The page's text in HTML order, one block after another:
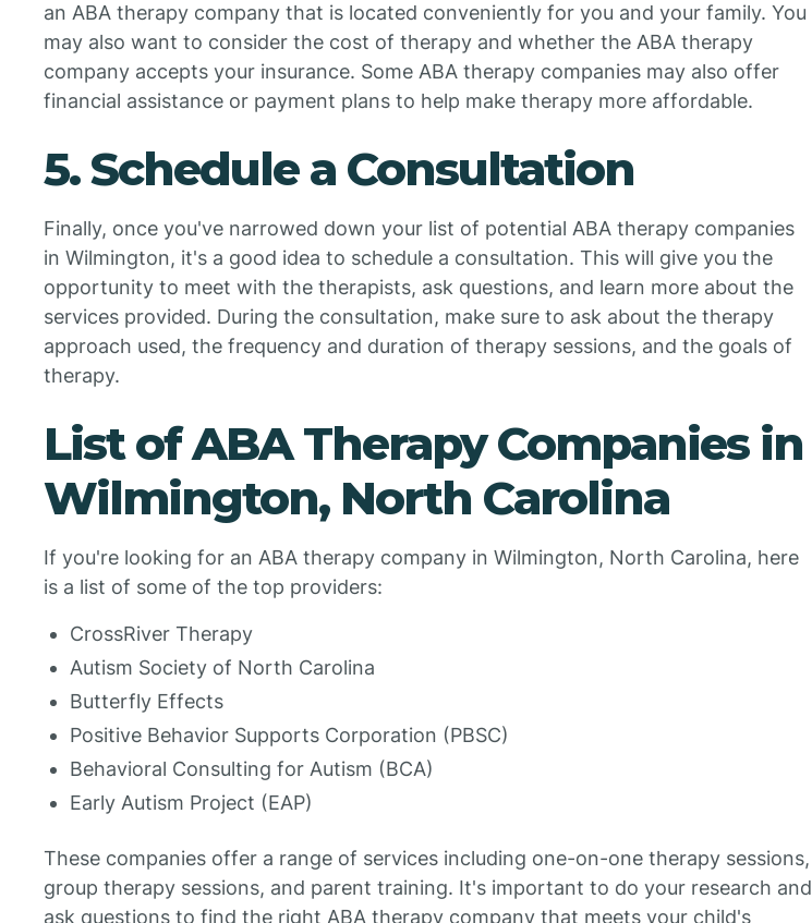
an ABA therapy company that is located conveniently for you and your family. You
may also want to consider the cost of therapy and whether the ABA therapy
company accepts your insurance. Some ABA therapy companies may also offer
financial assistance or payment plans to help make therapy more affordable.
5. Schedule a Consultation
Finally, once you've narrowed down your list of potential ABA therapy companies
in Wilmington, it's a good idea to schedule a consultation. This will give you the
opportunity to meet with the therapists, ask questions, and learn more about the
services provided. During the consultation, make sure to ask about the therapy
approach used, the frequency and duration of therapy sessions, and the goals of
therapy.
List of ABA Therapy Companies in
Wilmington, North Carolina
If you're looking for an ABA therapy company in Wilmington, North Carolina, here
is a list of some of the top providers:
CrossRiver Therapy
Autism Society of North Carolina
Butterfly Effects
Positive Behavior Supports Corporation (PBSC)
Behavioral Consulting for Autism (BCA)
Early Autism Project (EAP)
These companies offer a range of services including one-on-one therapy sessions,
group therapy sessions, and parent training. It's important to do your research and
ask questions to find the right ABA therapy company that meets your child's